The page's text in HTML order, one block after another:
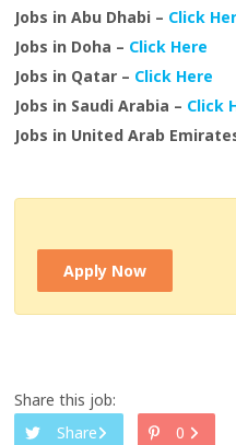
Jobs in Abu Dhabi – Click
Jobs in Doha – Click Here
Jobs in Qatar – Click Here
Jobs in Saudi Arabia – Click
Jobs in United Arab
Apply Now
Share this job:
Share
0